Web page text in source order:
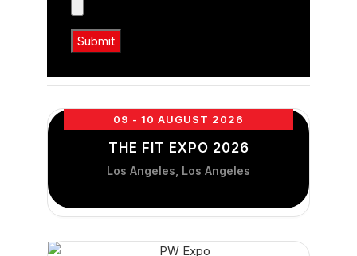
09 - 10 AUGUST 2026
THE FIT EXPO 2026
Los Angeles, Los Angeles